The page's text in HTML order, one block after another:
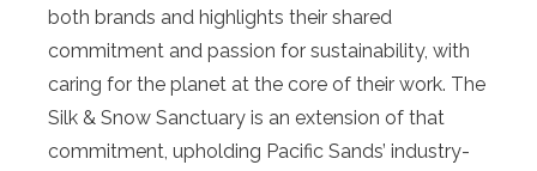
both brands and highlights their shared
commitment and passion for sustainability, with
caring for the planet at the core of their work. The
Silk & Snow Sanctuary is an extension of that
commitment, upholding Pacific Sands’ industry-